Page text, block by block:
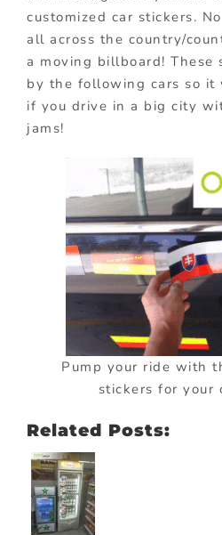
customized car stickers.
all across the country/
a moving billboard! These
by the following cars so it
if you drive in a big city
jams!
Pump your ride with
stickers for your
Related Posts: